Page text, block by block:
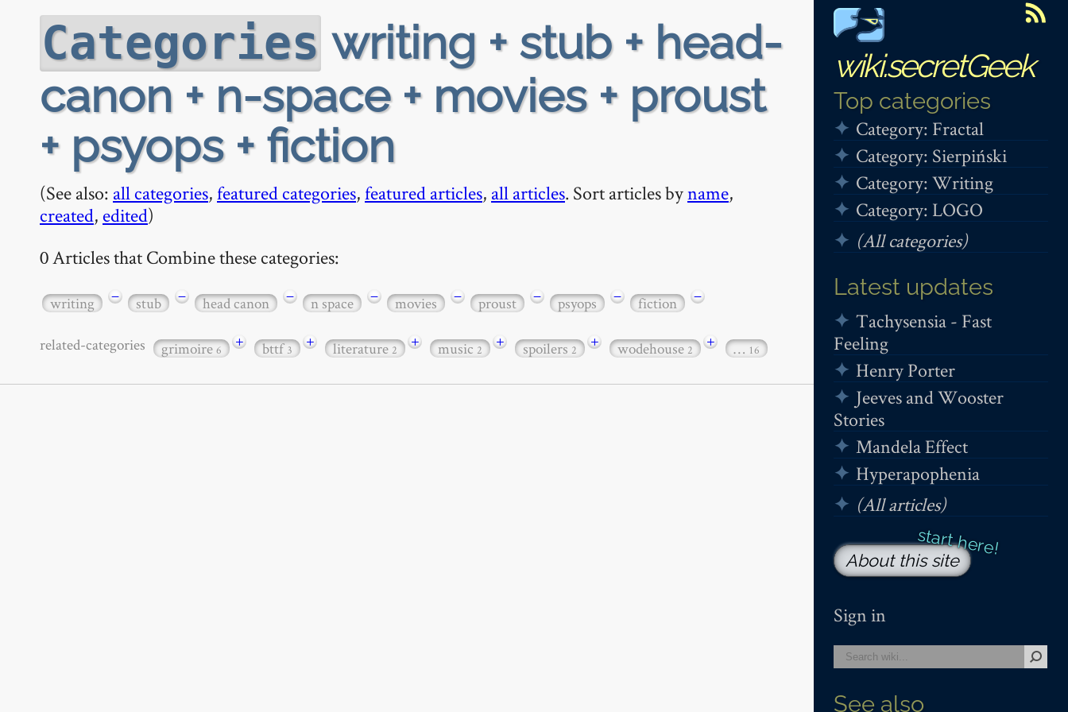
wiki.secretGeek
Top categories
Category: Fractal
Category: Sierpiński
Category: Writing
Category: LOGO
(All categories)
Latest updates
Tachysensia - Fast
Feeling
Henry Porter
Jeeves and Wooster
Stories
Mandela Effect
Hyperapophenia
(All articles)
About this site
Sign in
See also
Categories writing + stub + head-
canon + n-space + movies + proust
+ psyops + fiction
(See also: all categories,featured categories,featured articles, all articles. Sort articles byname,
created, edited)
0 Articles that Combine these categories:
writing − stub − head canon − n space − movies − proust − psyops − fiction −
related-categories grimoire6 + bttf3 + literature2 + music2 + spoilers2 + wodehouse2 + … 16